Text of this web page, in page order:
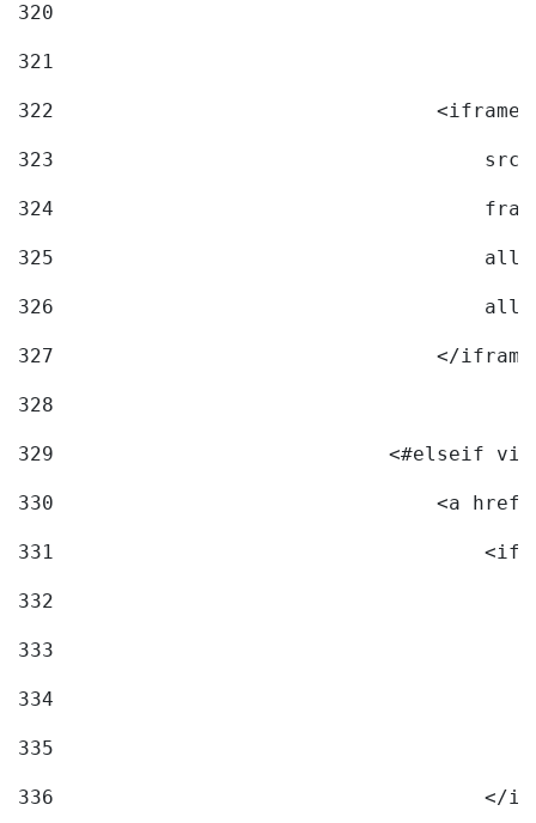
320
321
322
323
324
325
326
327
</
328
329
<#elseif
330
<a
331
332
333
334
335
336
</